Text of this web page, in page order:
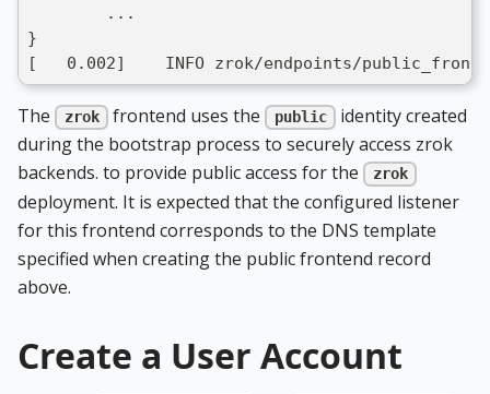
	...
}
[   0.002]    INFO zrok/endpoints/
The zrok frontend uses the public
identity created
during the bootstrap process to securely access zrok
backends. to provide public access for the
zrok
deployment. It is expected that the configured listener
for this frontend corresponds to the DNS template
specified when creating the public frontend record
above.
Create a User Account